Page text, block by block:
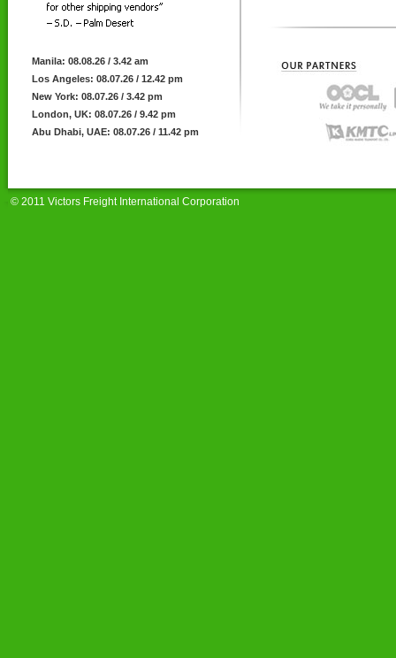
Manila: 08.08.26 / 3.42 am
Los Angeles: 08.07.26 / 12.42 pm
New York: 08.07.26 / 3.42 pm
London, UK: 08.07.26 / 9.42 pm
Abu Dhabi, UAE: 08.07.26 / 11.42 pm
© 2011 Victors Freight International Corporation